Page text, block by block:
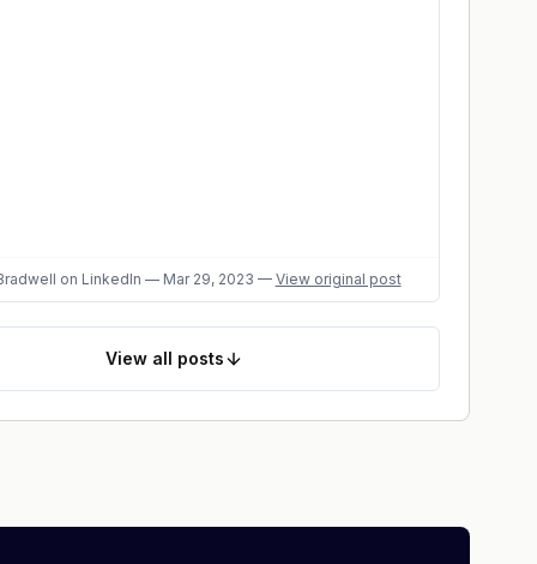
on LinkedIn — Mar 29, 2023 — View original post
View all posts